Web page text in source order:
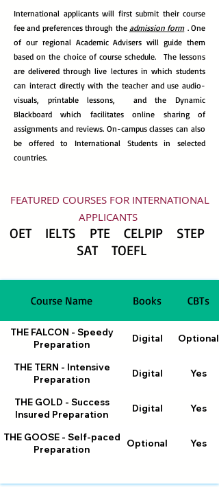
International applicants will first submit their course
fee and preferences through the admission form. One
of our regional Academic Advisers will guide them
based onthe choice of course schedule.
The lessons
are delivered throughlive lectures in which students
can interact directly with the teacher and use audio-
visuals, printable lessons, and the Dynamic
Blackboard which facilitates online sharing of
assignments and reviews. On-campus classes can also
be offered to International Students in selected
countries.
FEATURED COURSES FOR INTERNATIONAL
APPLICANTS
OETIELTS PTE CELPIP STEP
SAT TOEFL
Course Name Books CBTs
THE FALCON - Speedy
Preparation
Digital Optional
THE TERN - Intensive
Preparation
Digital Yes
THE GOLD - Success
Insured Preparation
Digital Yes
THE GOOSE - Self-paced
Preparation
Optional Yes